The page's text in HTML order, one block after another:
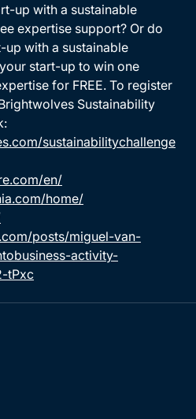
up with a sustainable
expertise support? Or do
with a sustainable
start-up to win one
for FREE. To register
Sustainability
sustainabilitychallenge
en/
home/
posts/miguel-van-
activity-
tPxc